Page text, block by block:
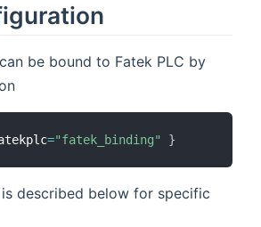
be bound to Fatek PLC by
="fatek_binding" }
is described below for specific